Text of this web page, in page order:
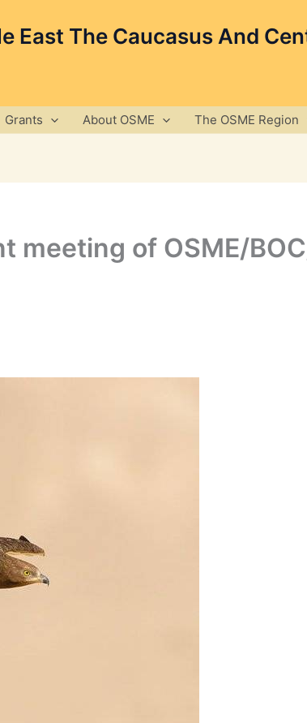
East The Caucasus And
Grants About OSME The OSME Region
meeting of OSME/